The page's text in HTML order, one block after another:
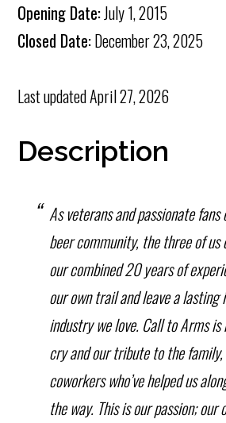
Opening Date:July 1, 2015
Closed Date:December 23, 2025
Last updatedApril 27, 2026
Description
As veterans and passionate
beer community, the three of us
our combined 20 years of
our own trail and leave a
industry we love. Call to Arms
cry and our tribute to the
coworkers who’ve helped us
the way. This is our passion; our